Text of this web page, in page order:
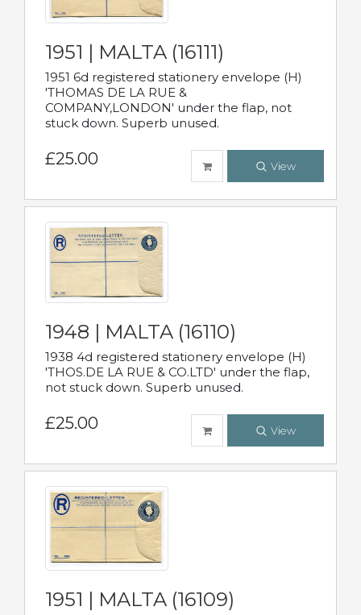
1951 | MALTA (16111)
1951 6d registered stationery envelope (H)
'THOMAS DE LA RUE &
COMPANY,LONDON' under the flap, not
stuck down. Superb unused.
£25.00 View
1948 | MALTA (16110)
1938 4d registered stationery envelope (H)
'THOS.DE LA RUE & CO.LTD' under the flap,
not stuck down. Superb unused.
£25.00 View
1951 | MALTA (16109)